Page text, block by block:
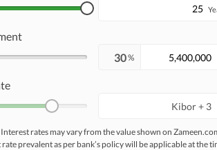
%
rates may vary from the value shown on
prevalent as per bank’s policy will be applicable at the